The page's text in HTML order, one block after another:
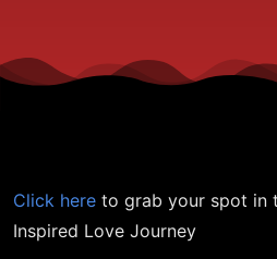
Click here to grab your spot in
Inspired Love Journey